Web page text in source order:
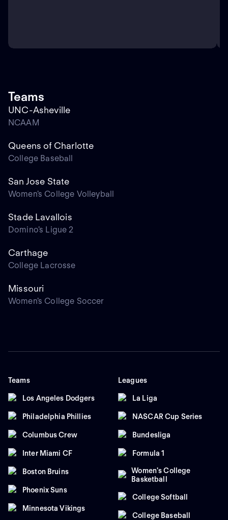
Teams
UNC-Asheville
NCAAM
Queens of Charlotte
College Baseball
San Jose State
Women's College Volleyball
Stade Lavallois
Domino's Ligue 2
Carthage
College Lacrosse
Missouri
Women's College Soccer
Teams
Los Angeles Dodgers
Philadelphia Phillies
Columbus Crew
Inter Miami CF
Boston Bruins
Phoenix Suns
Minnesota Vikings
Leagues
La Liga
NASCAR Cup Series
Bundesliga
Formula 1
Women's College
Basketball
College Softball
College Baseball